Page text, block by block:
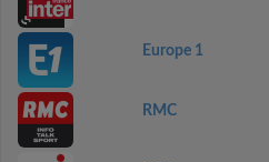
Europe 1
RMC